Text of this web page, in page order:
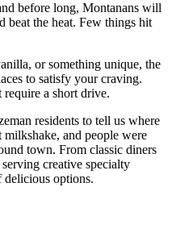
before long, Montanans will
beat the heat. Few things hit
or something unique, the
to satisfy your craving.
require a short drive.
residents to tell us where
and people were
town. From classic diners
creative specialty
delicious options.